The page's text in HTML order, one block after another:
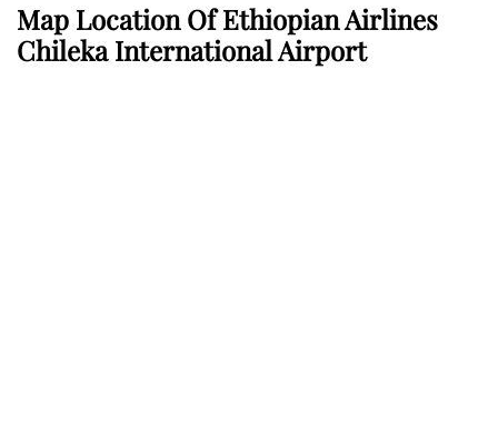
Map Location Of Ethiopian Airlines
Chileka International Airport